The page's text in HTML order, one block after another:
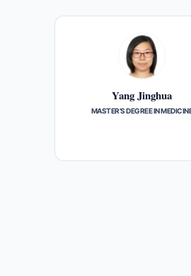
Yang Jinghua
MASTER’S DEGREE IN